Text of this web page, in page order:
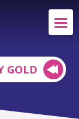
GOLD